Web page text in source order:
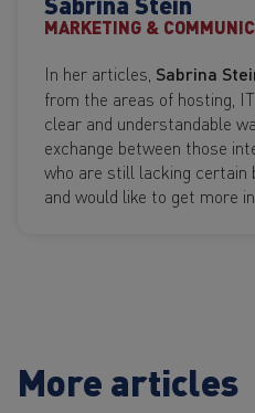
MARKETING &
In her articles, Sabrina
from the areas of hosting,
clear and understandable
exchange between those
who are still lacking certain
and would like to get more
More articles